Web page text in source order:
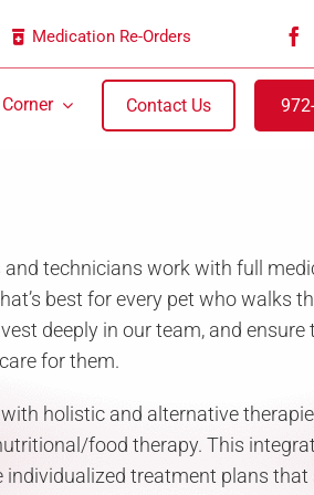
Medication Re-Orders
Contact Us
technicians work with full
best for every pet who walks
deeply in our team, and ensure
for them.
holistic and alternative
food therapy. This
individualized treatment plans